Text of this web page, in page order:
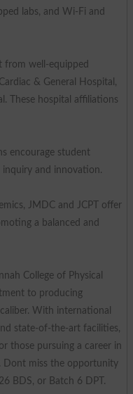
labs, and Wi-Fi and
from well-equipped
& General Hospital,
These hospital affiliations
encourage student
and innovation.
JMDC and JCPT offer
a balanced and
College of Physical
to producing
With international
state-of-the-art facilities,
those pursuing a career in
Dont miss the opportunity
BDS, or Batch 6 DPT.